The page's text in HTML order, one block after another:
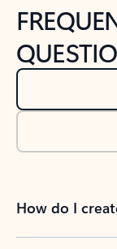
How do I